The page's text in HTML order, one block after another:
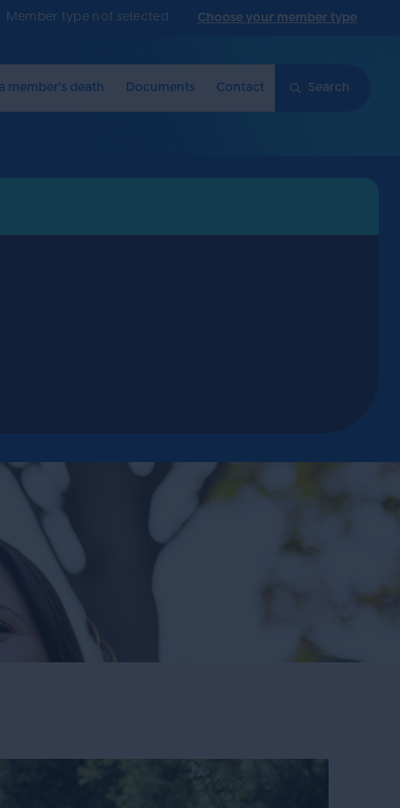
Member type not selected Choose your member type
member's death Documents Contact Search